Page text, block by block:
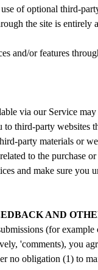
of optional third-
the site is
and/or features
via our Service
third-party websites
party materials or
to the purchase
and make sure you
AND
(for
'comments), you
no obligation (1) to